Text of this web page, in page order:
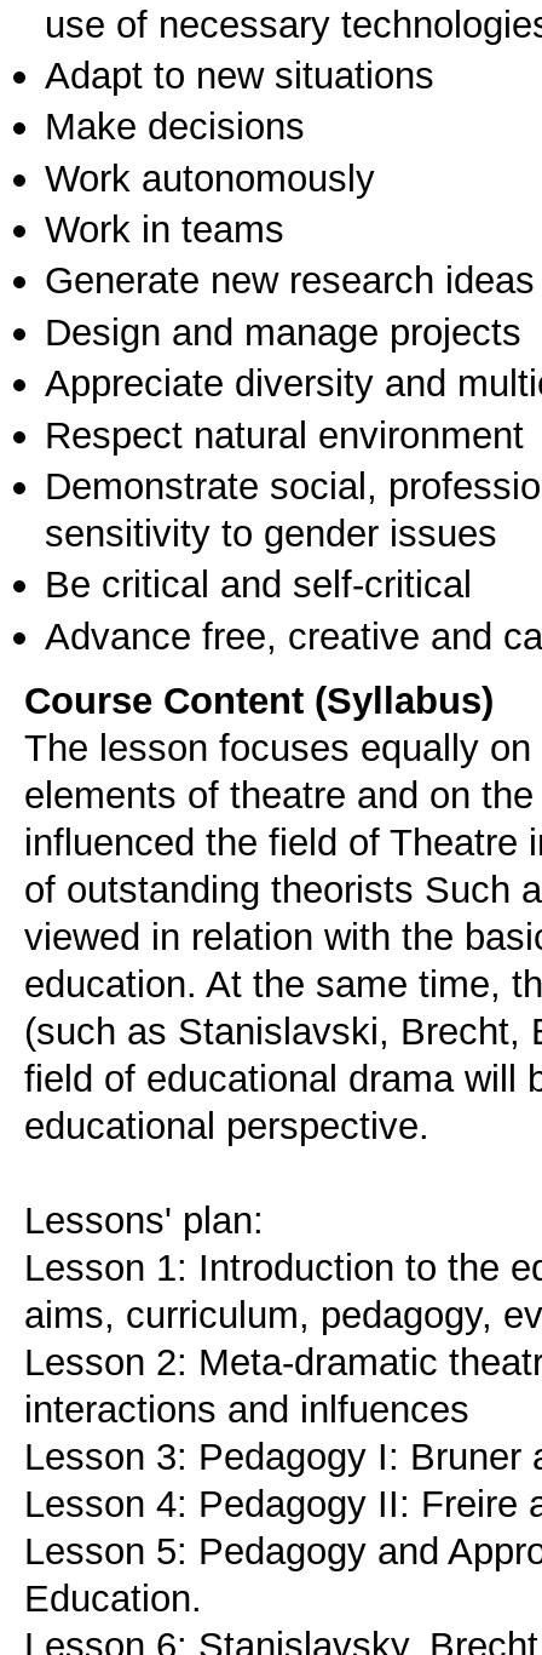
use of necessary
Adapt to new situations
Make decisions
Work autonomously
Work in teams
Generate new research ideas
Design and manage projects
Appreciate diversity and
Respect natural environment
Demonstrate social,
sensitivity to gender issues
Be critical and self-critical
Advance free, creative and
Course Content (Syllabus)
The lesson focuses equally
elements of theatre and on
influenced the field of Theatre
of outstanding theorists Such
viewed in relation with the
education. At the same time,
(such as Stanislavski, Brecht,
field of educational drama will
educational perspective.
Lessons' plan:
Lesson 1: Introduction to the
aims, curriculum, pedagogy,
Lesson 2: Meta-dramatic
interactions and inlfuences
Lesson 3: Pedagogy I: Bruner
Lesson 4: Pedagogy II: Freire
Lesson 5: Pedagogy and
Education.
Lesson 6: Stanislavsky,